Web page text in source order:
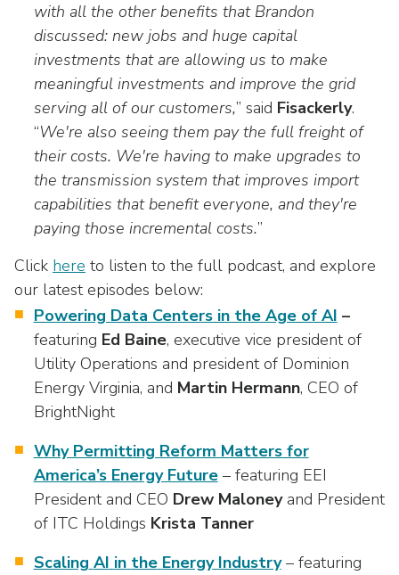
with all the other benefits that Brandon
discussed: new jobs and huge capital
investments that are allowing us to make
meaningful investments and improve the grid
serving all of our customers,” said Fisackerly.
“We're also seeing them pay the full freight of
their costs. We're having to make upgrades to
the transmission system that improves import
capabilities that benefit everyone, and they're
paying those incremental costs.”
Click here to listen to the full podcast, and explore
our latest episodes below:
Powering Data Centers in the Age of AI –
featuring Ed Baine, executive vice president of
Utility Operations and president of Dominion
Energy Virginia, and Martin Hermann, CEO of
BrightNight
Why Permitting Reform Matters for
America’s Energy Future– featuring EEI
President and CEO Drew Maloneyand President
of ITC Holdings Krista Tanner
Scaling AI in the Energy Industry– featuring